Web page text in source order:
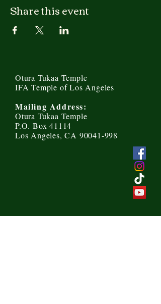
Share this event
Otura Tukaa Temple
IFA Temple of Los Angeles
Mailing Address:
Otura Tukaa Temple
P.O. Box 41114
Los Angeles, CA 90041-998